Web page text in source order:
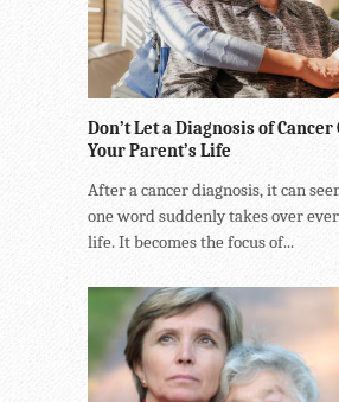
Don’t Let a Diagnosis of
Your Parent’s Life
After a cancer diagnosis, it can
one word suddenly takes over
life. It becomes the focus of...